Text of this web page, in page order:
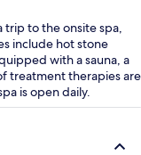
trip to the onsite spa,
include hot stone
with a sauna, a
treatment therapies are
is open daily.